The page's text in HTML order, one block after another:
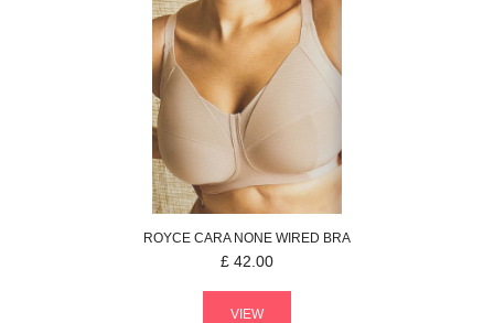
ROYCE CARA NONE WIRED BRA
£ 42.00
VIEW